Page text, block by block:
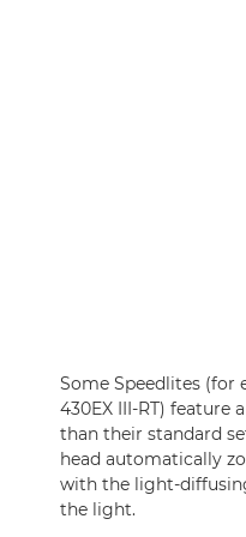
Some Speedlites (for
430EX III-RT) feature
than their standard
head automatically
with the light-
the light.